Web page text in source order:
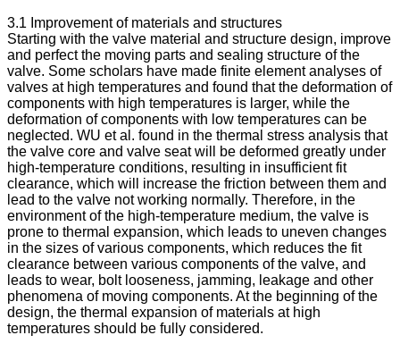
3.1 Improvement of materials and structures
Starting with the valve material and structure design, improve
and perfect the moving parts and sealing structure of the
valve. Some scholars have made finite element analyses of
valves at high temperatures and found that the deformation of
components with high temperatures is larger, while the
deformation of components with low temperatures can be
neglected. WU et al. found in the thermal stress analysis that
the valve core and valve seat will be deformed greatly under
high-temperature conditions, resulting in insufficient fit
clearance, which will increase the friction between them and
lead to the valve not working normally. Therefore, in the
environment of the high-temperature medium, the valve is
prone to thermal expansion, which leads to uneven changes
in the sizes of various components, which reduces the fit
clearance between various components of the valve, and
leads to wear, bolt looseness, jamming, leakage and other
phenomena of moving components. At the beginning of the
design, the thermal expansion of materials at high
temperatures should be fully considered.